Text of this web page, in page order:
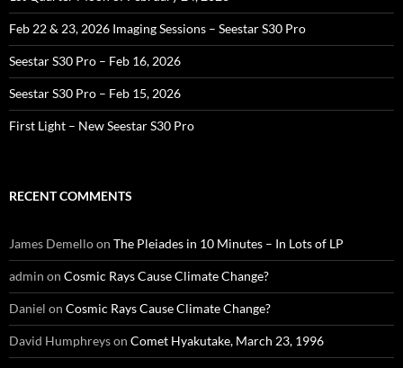
Feb 22 & 23, 2026 Imaging Sessions – Seestar S30 Pro
Seestar S30 Pro – Feb 16, 2026
Seestar S30 Pro – Feb 15, 2026
First Light – New Seestar S30 Pro
RECENT COMMENTS
James Demelloon The Pleiades in 10 Minutes – In Lots of LP
admin on Cosmic Rays Cause Climate Change?
Daniel on Cosmic Rays Cause Climate Change?
David Humphreyson Comet Hyakutake, March 23, 1996